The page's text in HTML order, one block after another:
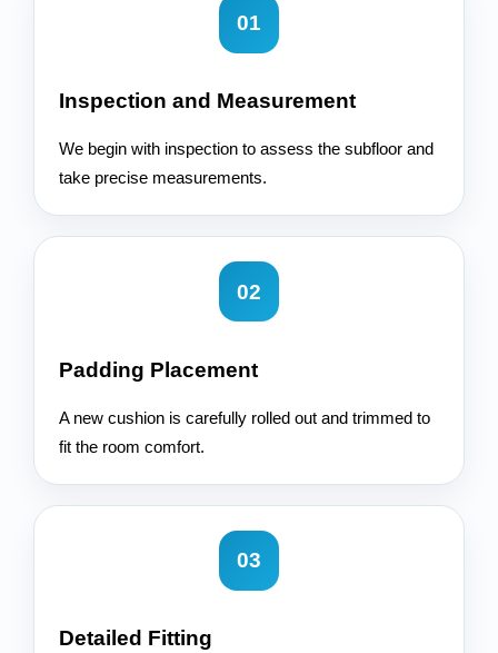
01
Inspection and Measurement
We begin with inspection to assess the subfloor and
take precise measurements.
02
Padding Placement
A new cushion is carefully rolled out and trimmed to
fit the room comfort.
03
Detailed Fitting